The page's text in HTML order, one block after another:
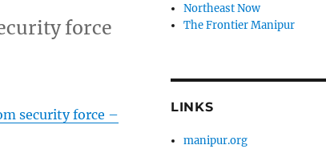
force
security force –
Northeast Now
The Frontier Manipur
LINKS
manipur.org